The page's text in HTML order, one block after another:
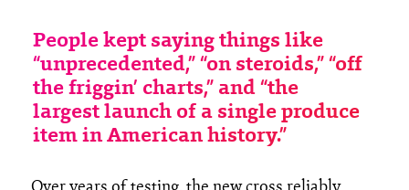
People kept saying things like
“unprecedented,” “on steroids,” “off
the friggin’ charts,” and “the
largest launch of a single produce
item in American history.”
Over years of testing, the new cross reliably